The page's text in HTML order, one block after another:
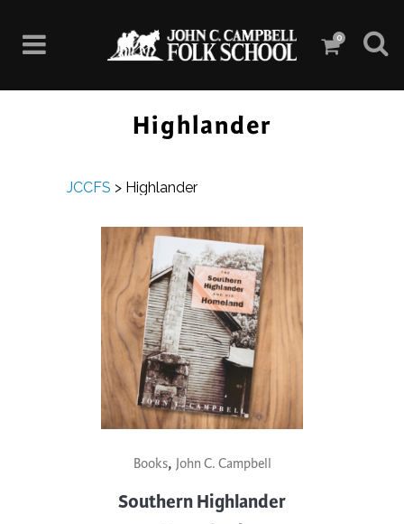
0
Highlander
JCCFS > Highlander
Books, John C. Campbell
Southern Highlander